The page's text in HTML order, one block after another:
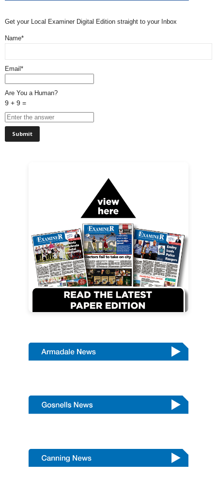
Get your Local Examiner Digital Edition straight to your Inbox
Name*
Email*
Are You a Human?
9 + 9 =